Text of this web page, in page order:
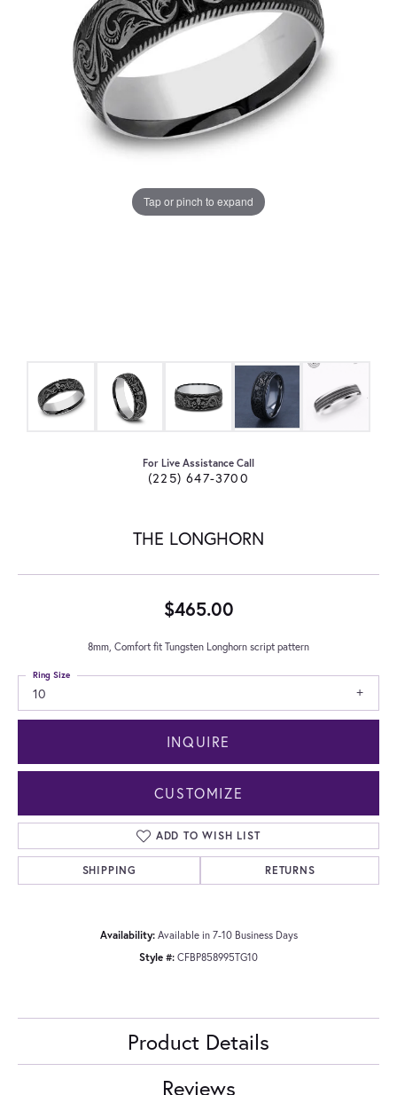
Tap or pinch to expand
For Live Assistance Call
(225) 647-3700
THE LONGHORN
$465.00
8mm, Comfort fit Tungsten Longhorn script pattern
10
Ring Size
INQUIRE
CUSTOMIZE
ADD TO WISH LIST
SHIPPING RETURNS
Availability: Available in 7-10 Business Days
Style #: CFBP858995TG10
Product Details
Reviews